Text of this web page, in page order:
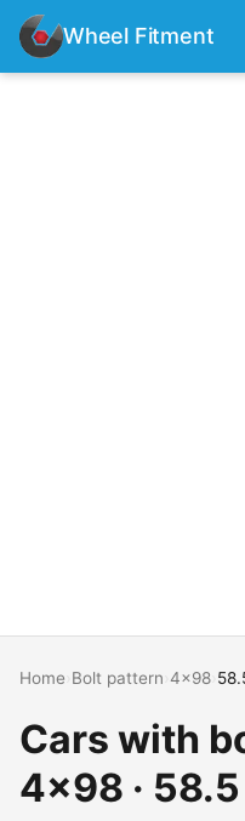
Wheel Fitment
Home Bolt pattern 4x98
Cars with
4x98 ·